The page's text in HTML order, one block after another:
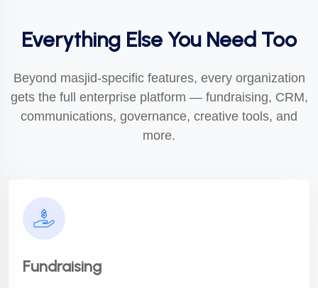
Everything Else You Need Too
Beyond masjid-specific features, every organization
gets the full enterprise platform — fundraising, CRM,
communications, governance, creative tools, and
more.
Fundraising